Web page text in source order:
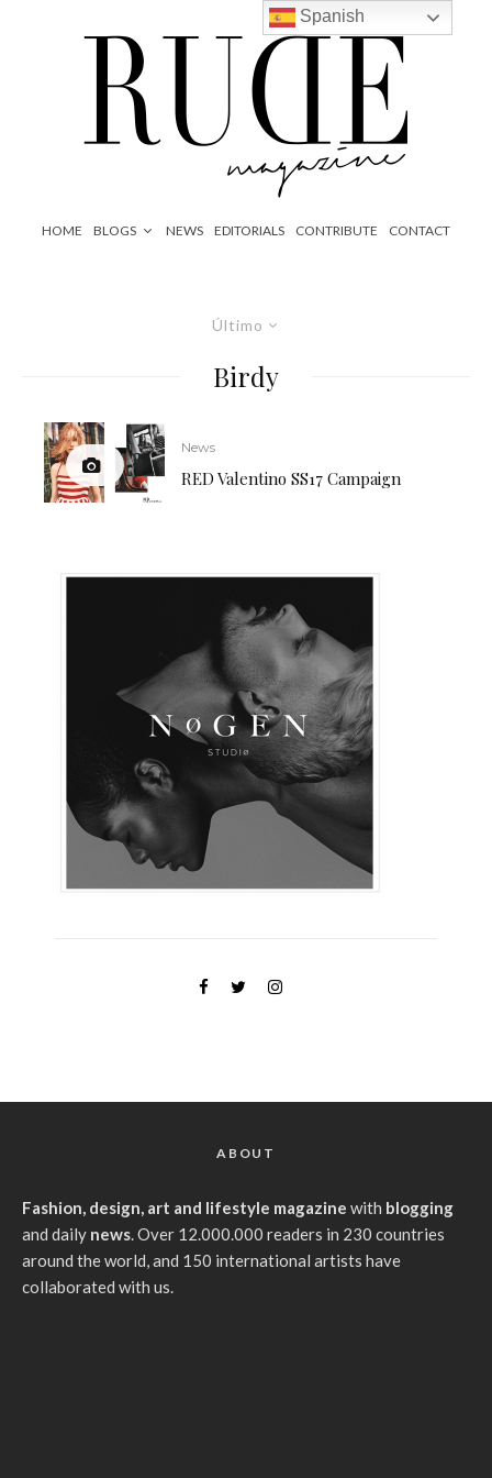
HOME BLOGS NEWS EDITORIALS CONTRIBUTE CONTACT
Último
Birdy
News
RED Valentino SS17 Campaign
ABOUT
Fashion, design, art and lifestyle magazine with blogging
and daily news. Over 12.000.000 readers in 230 countries
around the world, and 150 international artists have
collaborated with us.
Spanish